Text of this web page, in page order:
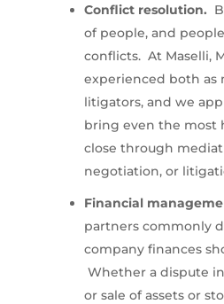
Conflict resolution.
of people, and
conflicts. At Maselli,
experienced both as
litigators, and we
bring even the most
close through
negotiation, or
Financial
partners commonly
company finances
Whether a dispute
or sale of assets or